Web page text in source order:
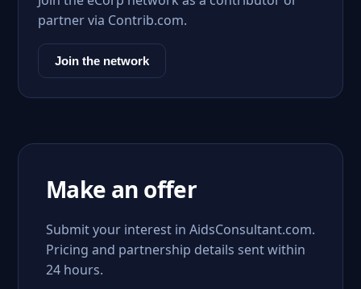
partner via Contrib.com.
Join the network
Make an offer
Submit your interest in AidsConsultant.com.
Pricing and partnership details sent within
24 hours.